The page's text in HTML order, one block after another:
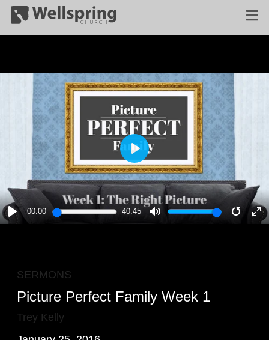
PLAY
00:00 40:45
PLAY
SERMONS
Picture Perfect Family Week 1
Trey Kelly